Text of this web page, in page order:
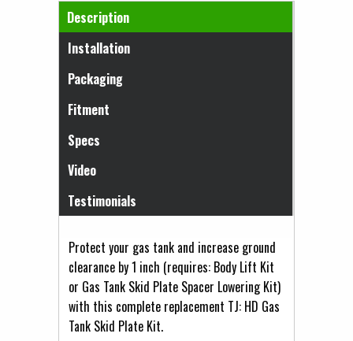
Horizontal Tabs
Description
(active tab)
Installation
Packaging
Fitment
Specs
Video
Testimonials
Protect your gas tank and increase ground
clearance by 1 inch (requires: Body Lift Kit
or Gas Tank Skid Plate Spacer Lowering Kit)
with this complete replacement TJ: HD Gas
Tank Skid Plate Kit.